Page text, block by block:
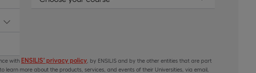
with ENSILIS’ privacy policy , by ENSILIS and by the other entities that are part
learn more about the products, services, and events of their Universities, via email,